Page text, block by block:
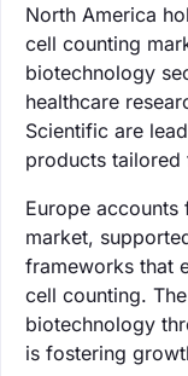
North America
cell counting
biotechnology
healthcare
Scientific are
products tailored
Europe
market,
frameworks that
cell counting.
biotechnology
is fostering